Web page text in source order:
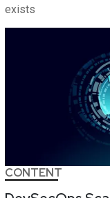
exists
CONTENT